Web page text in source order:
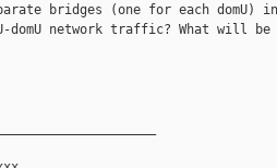
bridges (one for each domU)
domU network traffic? What will